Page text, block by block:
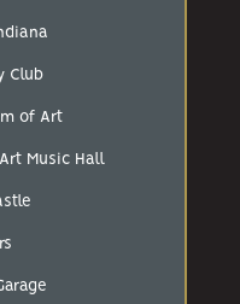
Club
of Art
Music Hall